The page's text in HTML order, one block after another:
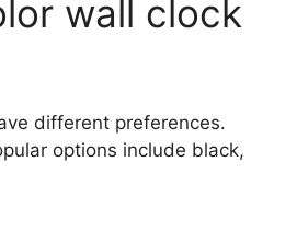
wall clock
different preferences.
options include black,